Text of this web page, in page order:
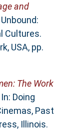
and
Cultures.
USA, pp.
The Work
In: Doing
Past
Illinois.